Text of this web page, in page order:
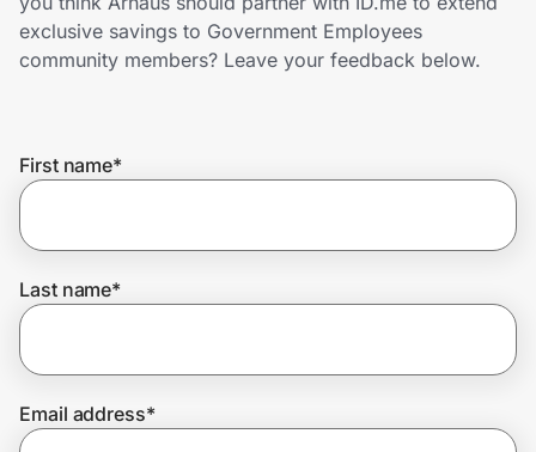
Government
Join Us
Privacy
exclusive savings to Government Employees
community members? Leave your feedback below.
First name*
Last name*
Email address*